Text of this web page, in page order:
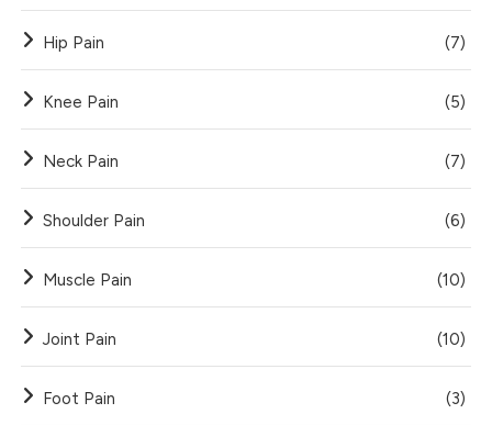
Hip Pain (7)
Knee Pain (5)
Neck Pain (7)
Shoulder Pain (6)
Muscle Pain (10)
Joint Pain (10)
Foot Pain (3)